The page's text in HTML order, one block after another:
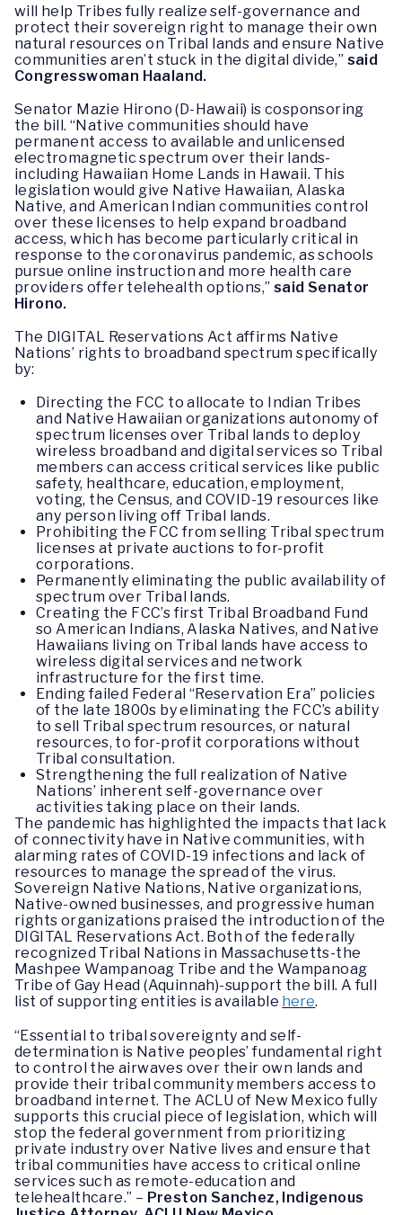
will help Tribes fully realize self-governance and
protect their sovereign right to manage their own
natural resources on Tribal lands and ensure Native
communities aren’t stuck in the digital divide,” said
Congresswoman Haaland.
Senator Mazie Hirono (D-Hawaii) is cosponsoring
the bill. “Native communities should have
permanent access to available and unlicensed
electromagnetic spectrum over their lands-
including Hawaiian Home Lands in Hawaii. This
legislation would give Native Hawaiian, Alaska
Native, and American Indian communities control
over these licenses to help expand broadband
access, which has become particularly critical in
response to the coronavirus pandemic, as schools
pursue online instruction and more health care
providers offer telehealth options,” said Senator
Hirono.
The DIGITAL Reservations Act affirms Native
Nations’ rights to broadband spectrum specifically
by:
Directing the FCC to allocate to Indian Tribes
and Native Hawaiian organizations autonomy of
spectrum licenses over Tribal lands to deploy
wireless broadband and digital services so Tribal
members can access critical services like public
safety, healthcare, education, employment,
voting, the Census, and COVID-19 resources like
any person living off Tribal lands.
Prohibiting the FCC from selling Tribal spectrum
licenses at private auctions to for-profit
corporations.
Permanently eliminating the public availability of
spectrum over Tribal lands.
Creating the FCC’s first Tribal Broadband Fund
so American Indians, Alaska Natives, and Native
Hawaiians living on Tribal lands have access to
wireless digital services and network
infrastructure for the first time.
Ending failed Federal “Reservation Era” policies
of the late 1800s by eliminating the FCC’s ability
to sell Tribal spectrum resources, or natural
resources, to for-profit corporations without
Tribal consultation.
Strengthening the full realization of Native
Nations’ inherent self-governance over
activities taking place on their lands.
The pandemic has highlighted the impacts that lack
of connectivity have in Native communities, with
alarming rates of COVID-19 infections and lack of
resources to manage the spread of the virus.
Sovereign Native Nations, Native organizations,
Native-owned businesses, and progressive human
rights organizations praised the introduction of the
DIGITAL Reservations Act. Both of the federally
recognized Tribal Nations in Massachusetts-the
Mashpee Wampanoag Tribe and the Wampanoag
Tribe of Gay Head (Aquinnah)-support the bill. A full
list of supporting entities is available here.
“Essential to tribal sovereignty and self-
determination is Native peoples’ fundamental right
to control the airwaves over their own lands and
provide their tribal community members access to
broadband internet. The ACLU of New Mexico fully
supports this crucial piece of legislation, which will
stop the federal government from prioritizing
private industry over Native lives and ensure that
tribal communities have access to critical online
services such as remote-education and
telehealthcare.” – Preston Sanchez, Indigenous